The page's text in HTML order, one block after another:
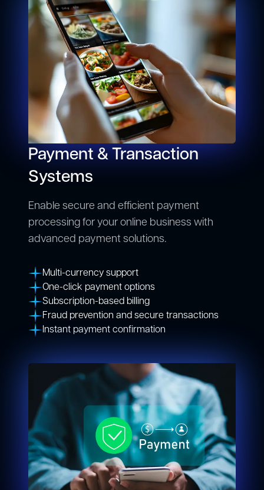
Payment & Transaction
Systems
Enable secure and efficient payment
processing for your online business with
advanced payment solutions.
Multi-currency support
One-click payment options
Subscription-based billing
Fraud prevention and secure transactions
Instant payment confirmation